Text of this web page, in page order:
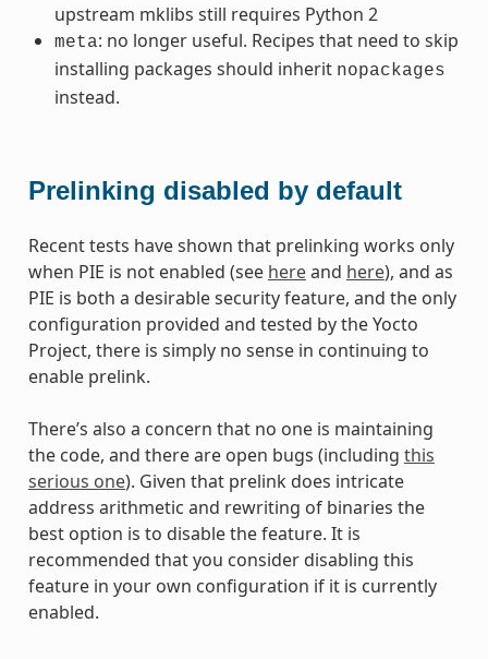
upstream mklibs still requires Python 2
meta: no longer useful. Recipes that need to skip
installing packages should inherit nopackages
instead.
Prelinking disabled by default
Recent tests have shown that prelinking works only
when PIE is not enabled (see hereand here), and as
PIE is both a desirable security feature, and the only
configuration provided and tested by the Yocto
Project, there is simply no sense in continuing to
enable prelink.
There’s also a concern that no one is maintaining
the code, and there are open bugs (including this
serious one). Given that prelink does intricate
address arithmetic and rewriting of binaries the
best option is to disable the feature. It is
recommended that you consider disabling this
feature in your own configuration if it is currently
enabled.